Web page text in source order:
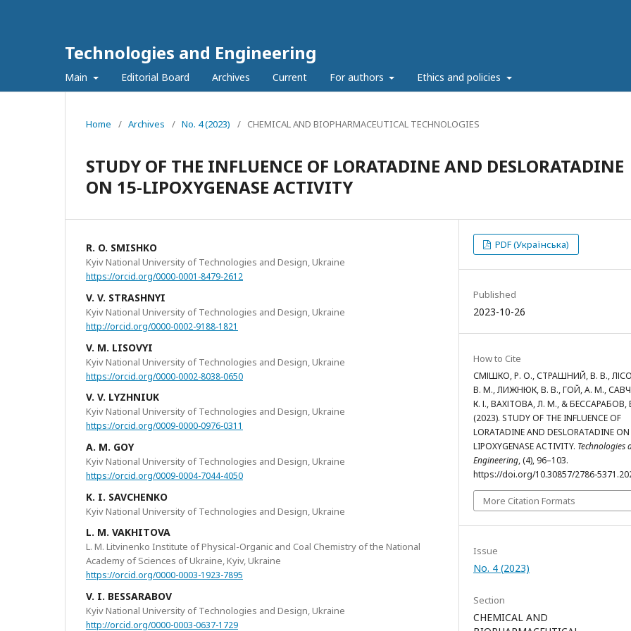
Technologies and Engineering
Main Editorial Board Archives Current For authors Ethics and policies
Home / Archives / No. 4 (2023) / CHEMICAL AND BIOPHARMACEUTICAL TECHNOLOGIES
STUDY OF THE INFLUENCE OF LORATADINE AND DESLORATADINE
ON 15-LIPOXYGENASE ACTIVITY
R. O. SMISHKO
Kyiv National University of Technologies and Design, Ukraine
https://orcid.org/0000-0001-8479-2612
V. V. STRASHNYI
Kyiv National University of Technologies and Design, Ukraine
http://orcid.org/0000-0002-9188-1821
V. M. LISOVYI
Kyiv National University of Technologies and Design, Ukraine
https://orcid.org/0000-0002-8038-0650
V. V. LYZHNIUK
Kyiv National University of Technologies and Design, Ukraine
https://orcid.org/0009-0000-0976-0311
A. M. GOY
Kyiv National University of Technologies and Design, Ukraine
https://orcid.org/0009-0004-7044-4050
K. I. SAVCHENKO
Kyiv National University of Technologies and Design, Ukraine
L. M. VAKHITOVA
L. M. Litvinenko Institute of Physical-Organic and Coal Chemistry of the National
Academy of Sciences of Ukraine, Kyiv, Ukraine
https://orcid.org/0000-0003-1923-7895
V. I. BESSARABOV
Kyiv National University of Technologies and Design, Ukraine
http://orcid.org/0000-0003-0637-1729
PDF (Українська)
Published
2023-10-26
How to Cite
СМІШКО, Р. О., СТРАШНИЙ, В. В.,
В. М., ЛИЖНЮК, В. В., ГОЙ, А. М.,
К. І., ВАХІТОВА, Л. М., & БЕССАРАБОВ,
(2023). STUDY OF THE INFLUENCE OF
LORATADINE AND DESLORATADINE
LIPOXYGENASE ACTIVITY. Technologies
Engineering, (4), 96–103.
https://doi.org/10.30857/2786-
More Citation Formats
Issue
No. 4 (2023)
Section
CHEMICAL AND